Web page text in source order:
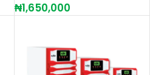
₦1,650,000